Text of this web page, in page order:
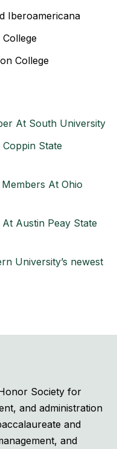
Iberoamericana
College
At South University
Coppin State
At Ohio
Austin Peay State
University’s newest
Society for
and administration
and
and